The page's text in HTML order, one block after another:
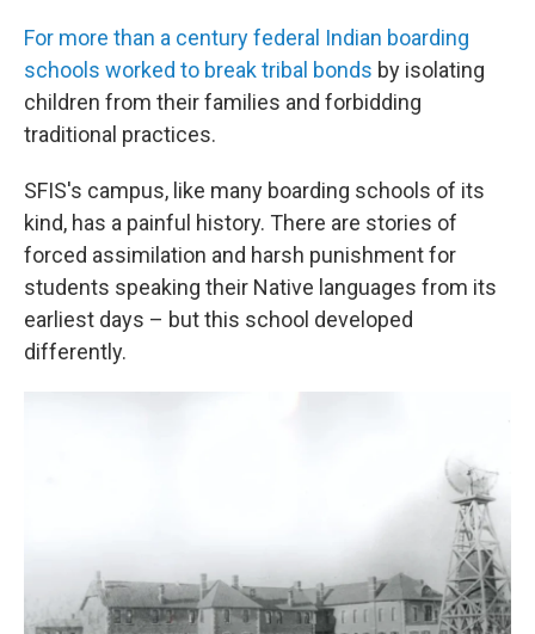
For more than a century federal Indian boarding
schools worked to break tribal bonds by isolating
children from their families and forbidding
traditional practices.
SFIS's campus, like many boarding schools of its
kind, has a painful history. There are stories of
forced assimilation and harsh punishment for
students speaking their Native languages from its
earliest days – but this school developed
differently.